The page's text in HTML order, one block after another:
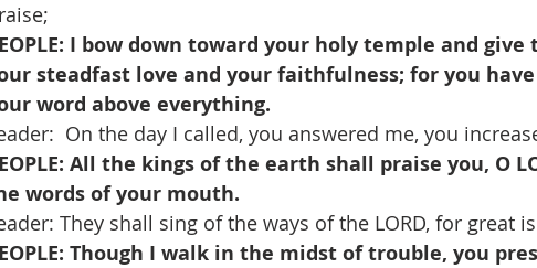
I bow down toward your holy temple and
steadfast love and your faithfulness; for you
word above everything.
On the day I called, you answered me, you
All the kings of the earth shall praise you, O
words of your mouth.
They shall sing of the ways of the LORD, for great
Though I walk in the midst of trouble, you